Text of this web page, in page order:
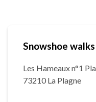
Snowshoe
Les Hameaux n°1
73210 La Plagne